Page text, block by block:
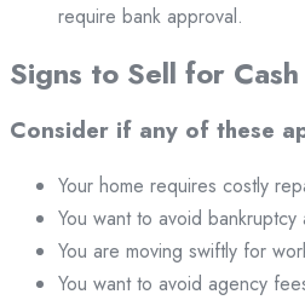
require bank approval.
Signs to Sell for Cash
Consider if any of these
Your home requires costly
You want to avoid
You are moving swiftly for
You want to avoid agency